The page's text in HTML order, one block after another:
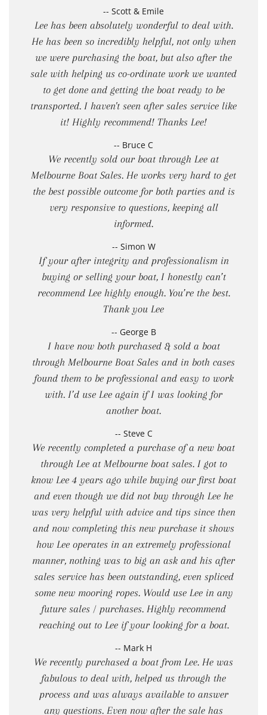
-- Scott & Emile
Lee has been absolutely wonderful to deal with.
He has been so incredibly helpful, not only when
we were purchasing the boat, but also after the
sale with helping us co-ordinate work we wanted
to get done and getting the boat ready to be
transported. I haven't seen after sales service like
it! Highly recommend! Thanks Lee!
-- Bruce C
We recently sold our boat through Lee at
Melbourne Boat Sales. He works very hard to get
the best possible outcome for both parties and is
very responsive to questions, keeping all
informed.
-- Simon W
If your after integrity and professionalism in
buying or selling your boat, I honestly can’t
recommend Lee highly enough. You’re the best.
Thank you Lee
-- George B
I have now both purchased & sold a boat
through Melbourne Boat Sales and in both cases
found them to be professional and easy to work
with. I’d use Lee again if I was looking for
another boat.
-- Steve C
We recently completed a purchase of a new boat
through Lee at Melbourne boat sales. I got to
know Lee 4 years ago while buying our first boat
and even though we did not buy through Lee he
was very helpful with advice and tips since then
and now completing this new purchase it shows
how Lee operates in an extremely professional
manner, nothing was to big an ask and his after
sales service has been outstanding, even spliced
some new mooring ropes. Would use Lee in any
future sales / purchases. Highly recommend
reaching out to Lee if your looking for a boat.
-- Mark H
We recently purchased a boat from Lee. He was
fabulous to deal with, helped us through the
process and was always available to answer
any questions. Even now after the sale has